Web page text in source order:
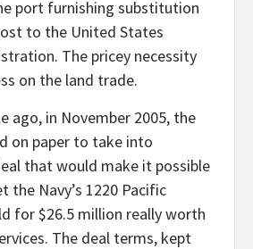
port furnishing substitution
to the United States
The pricey necessity
on the land trade.
ago, in November 2005, the
on paper to take into
that would make it possible
Navy’s 1220 Pacific
for $26.5 million really worth
The deal terms, kept